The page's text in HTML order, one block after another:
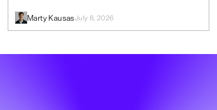
Marty KausasJuly 8, 2026